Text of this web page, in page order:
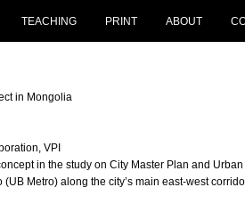
TEACHING PRINT ABOUT
in Mongolia
VPI
in the study on City Master Plan and Urban
Metro) along the city’s main east-west